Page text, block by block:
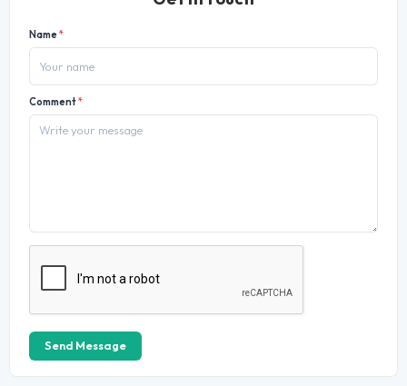
Name*
Comment*
Send Message